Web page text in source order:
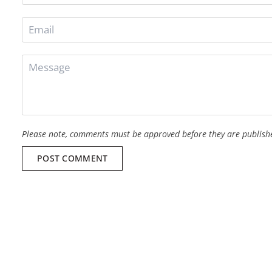
Please note, comments must be approved before they are
POST COMMENT